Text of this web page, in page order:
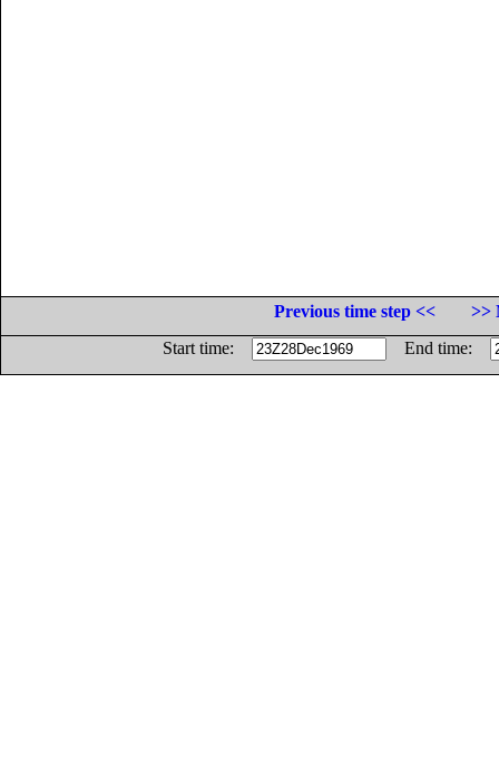
Previous time step <<
>>
Start time:
End time: